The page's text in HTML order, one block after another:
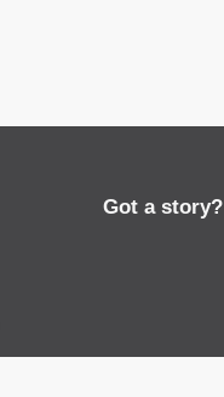
Got a story?